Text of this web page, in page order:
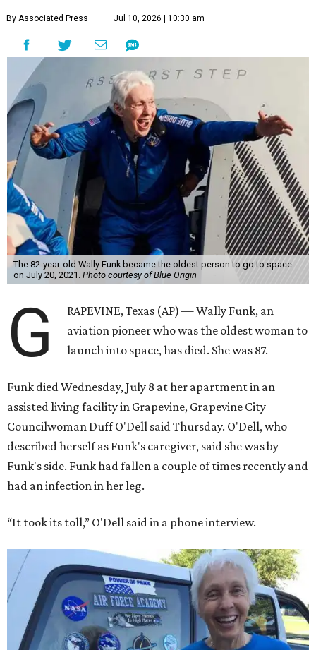
By Associated Press Jul 10, 2026 | 10:30 am
The 82-year-old Wally Funk became the oldest person to go to space
on July 20, 2021. Photo courtesy of Blue Origin
G
RAPEVINE, Texas (AP) — Wally Funk, an
aviation pioneer who was the oldest woman to
launch into space, has died. She was 87.
Funk died Wednesday, July 8 at her apartment in an
assisted living facility in Grapevine, Grapevine City
Councilwoman Duff O'Dell said Thursday. O'Dell, who
described herself as Funk's caregiver, said she was by
Funk's side. Funk had fallen a couple of times recently and
had an infection in her leg.
“It took its toll,” O'Dell said in a phone interview.